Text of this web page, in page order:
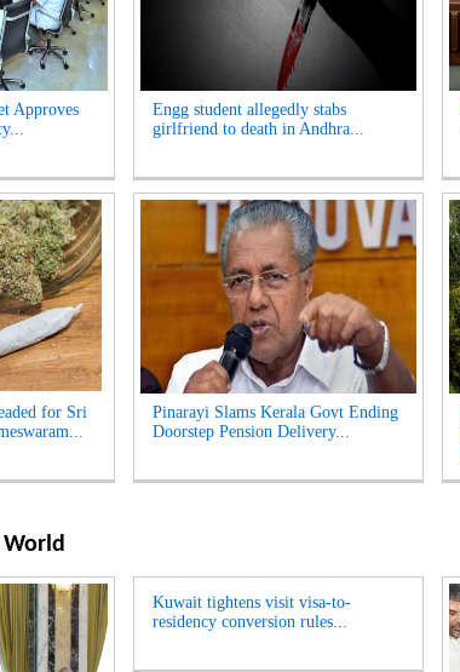
Approves
Engg student allegedly stabs
girlfriend to death in Andhra...
for Sri
Pinarayi Slams Kerala Govt Ending
Doorstep Pension Delivery...
World
Kuwait tightens visit visa-to-
residency conversion rules...